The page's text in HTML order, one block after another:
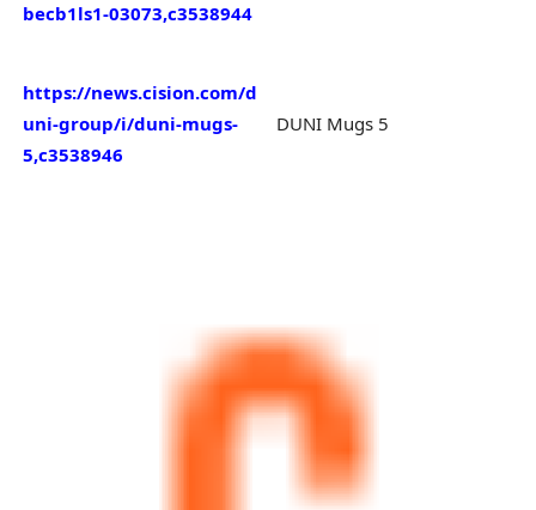
becb1ls1-03073,c3538944
https://news.cision.com/d
uni-group/i/duni-mugs-
5,c3538946
DUNI Mugs 5